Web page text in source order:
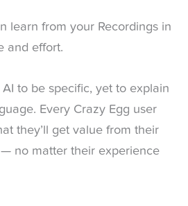
learn from your Recordings in
and effort.
AI to be specific, yet to explain
Every Crazy Egg user
they’ll get value from their
— no matter their experience